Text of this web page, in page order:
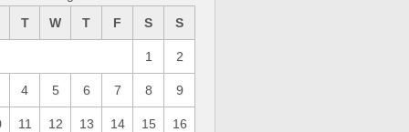
T W T F S S
1 2
4 5 6 7 8 9
11 12 13 14 15 16